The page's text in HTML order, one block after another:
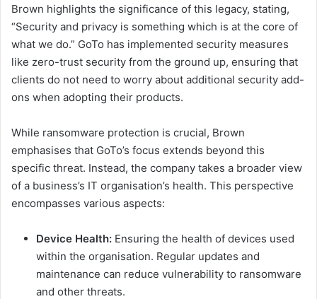
Brown highlights the significance of this legacy, stating,
“Security and privacy is something which is at the core of
what we do.” GoTo has implemented security measures
like zero-trust security from the ground up, ensuring that
clients do not need to worry about additional security add-
ons when adopting their products.
While ransomware protection is crucial, Brown
emphasises that GoTo’s focus extends beyond this
specific threat. Instead, the company takes a broader view
of a business’s IT organisation’s health. This perspective
encompasses various aspects:
Device Health: Ensuring the health of devices used
within the organisation. Regular updates and
maintenance can reduce vulnerability to ransomware
and other threats.